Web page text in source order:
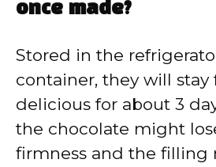
once made?
Stored in the
container, they will stay
delicious for about 3
the chocolate might
firmness and the filling